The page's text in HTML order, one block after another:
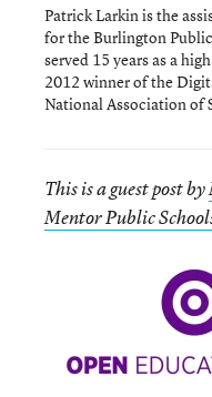
Patrick Larkin is the
for the Burlington
served 15 years as a
2012 winner of the
National Association of
This is a guest post by
Mentor Public